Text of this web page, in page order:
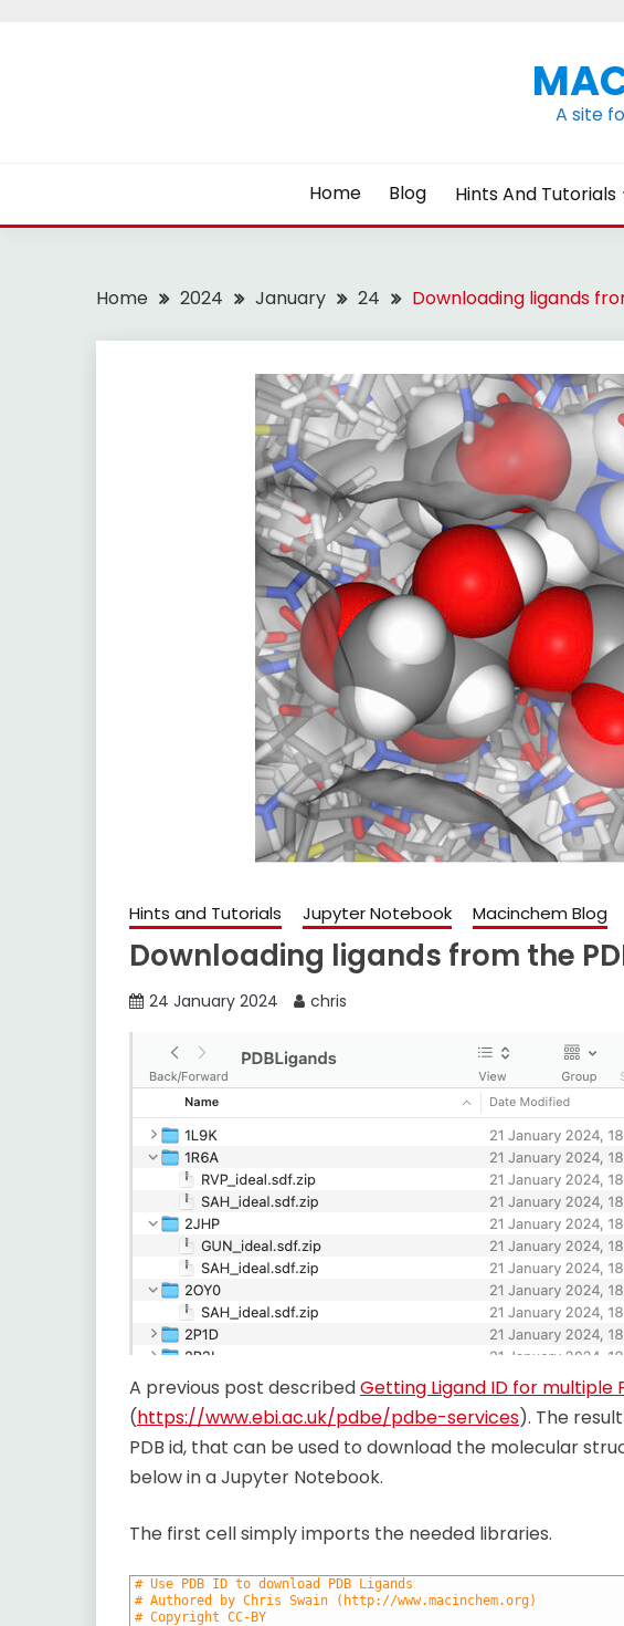
A site
Home Blog Hints And Tutorials
Home 2024 January 24 Downloading ligands
Hints and Tutorials Jupyter Notebook Macinchem Blog
Downloading ligands from the
24 January 2024 chris
A previous post describedGetting Ligand ID for multiple
(https://www.ebi.ac.uk/pdbe/pdbe-services). The
PDB id, that can be used to download the molecular
below in a Jupyter Notebook.
The first cell simply imports the needed libraries.
# Use PDB ID to download PDB Ligands
# Authored by Chris Swain (http://www.macinchem.org)
# Copyright CC-BY